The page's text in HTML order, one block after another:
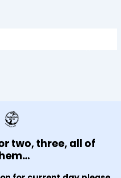
two, three, all of